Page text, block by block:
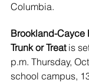
Columbia.
Brookland-Cayce
Trunk or Treat is
p.m. Thursday,
school campus,